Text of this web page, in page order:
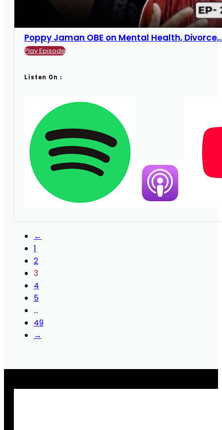
Poppy Jaman OBE on Mental Health,
Play Episode
Listen On :
←
1
2
3
4
5
…
49
→